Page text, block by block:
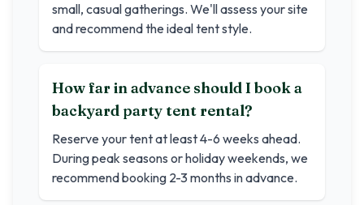
small, casual gatherings. We'll assess your site
and recommend the ideal tent style.
How far in advance should I book a
backyard party tent rental?
Reserve your tent at least 4-6 weeks ahead.
During peak seasons or holiday weekends, we
recommend booking 2-3 months in advance.